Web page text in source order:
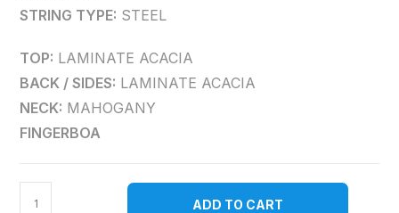
STRING TYPE: STEEL
TOP: LAMINATE ACACIA
BACK / SIDES: LAMINATE ACACIA
NECK: MAHOGANY
FINGERBOA
ADD TO CART